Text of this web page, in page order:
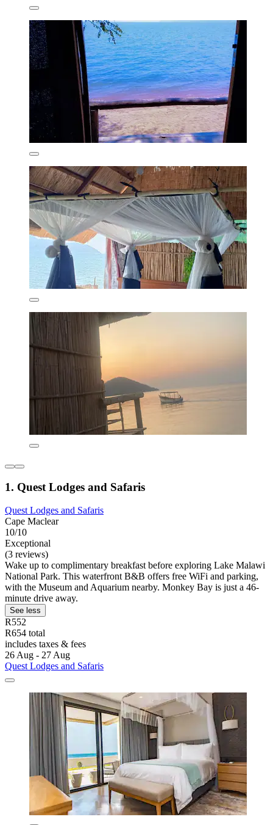
1. Quest Lodges and Safaris
Quest Lodges and Safaris
Cape Maclear
10/10
Exceptional
(3 reviews)
Wake up to complimentary breakfast before exploring Lake Malawi
National Park. This waterfront B&B offers free WiFi and parking,
with the Museum and Aquarium nearby. Monkey Bay is just a 46-
minute drive away.
See less
R552
R654 total
includes taxes & fees
26 Aug - 27 Aug
Quest Lodges and Safaris